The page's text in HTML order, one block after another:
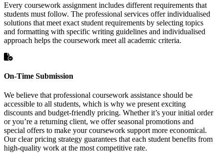
Every coursework assignment includes different requirements that
students must follow. The professional services offer individualised
solutions that meet exact student requirements by selecting topics
and formatting with specific writing guidelines and individualised
approach helps the coursework meet all academic criteria.
On-Time Submission
We believe that professional coursework assistance should be
accessible to all students, which is why we present exciting
discounts and budget-friendly pricing. Whether it’s your initial order
or you’re a returning client, we offer seasonal promotions and
special offers to make your coursework support more economical.
Our clear pricing strategy guarantees that each student benefits from
high-quality work at the most competitive rate.